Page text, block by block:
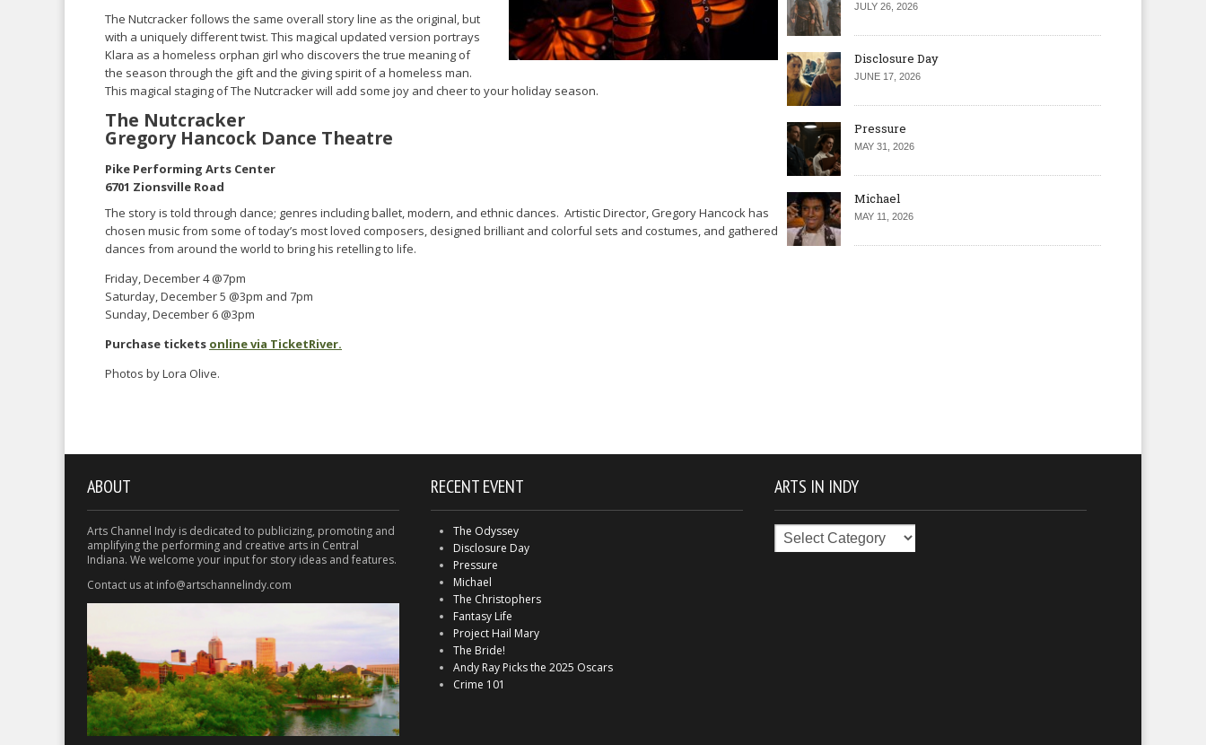
The Nutcracker follows the same overall story line as the original, but
with a uniquely different twist. This magical updated version portrays
Klara as a homeless orphan girl who discovers the true meaning of
the season through the gift and the giving spirit of a homeless man.
This magical staging of The Nutcracker will add some joy and cheer to your holiday season.
The Nutcracker
Gregory Hancock Dance Theatre
Pike Performing Arts Center
6701 Zionsville Road
The story is told through dance; genres including ballet, modern, and ethnic dances. Artistic Director, Gregory Hancock has
chosen music from some of today’s most loved composers, designed brilliant and colorful sets and costumes, and gathered
dances from around the world to bring his retelling to life.
Friday, December 4 @7pm
Saturday, December 5 @3pm and 7pm
Sunday, December 6 @3pm
Purchase tickets online via TicketRiver.
Photos by Lora Olive.
JULY 26, 2026
Disclosure Day
JUNE 17, 2026
Pressure
MAY 31, 2026
Michael
MAY 11, 2026
ABOUT
Arts Channel Indy is dedicated to publicizing, promoting and
amplifying the performing and creative arts in Central
Indiana. We welcome your input for story ideas and features.
Contact us at info@artschannelindy.com
RECENT EVENT
The Odyssey
Disclosure Day
Pressure
Michael
The Christophers
Fantasy Life
Project Hail Mary
The Bride!
Andy Ray Picks the 2025 Oscars
Crime 101
ARTS IN INDY
Arts